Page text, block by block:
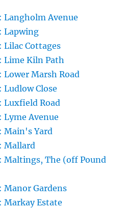
Avenue
Lapwing
Cottages
Lime Kiln Path
Marsh Road
Close
Luxfield Road
Avenue
Main's Yard
Mallard
Maltings, The (off Pound
Gardens
Estate